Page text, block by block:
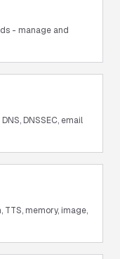
- manage and
DNSSEC, email
TTS, memory, image,